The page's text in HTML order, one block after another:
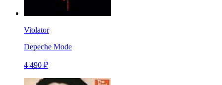
Violator
Depeche Mode
4 490 ₽